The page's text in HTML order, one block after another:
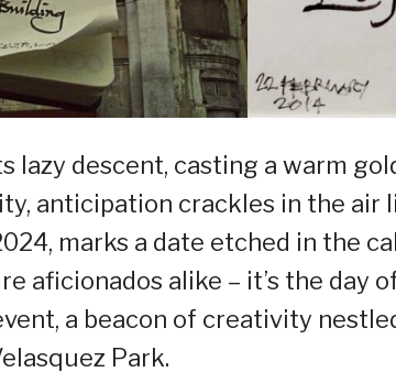
lazy descent, casting a warm
anticipation crackles in the
marks a date etched in the
aficionados alike – it’s the day
a beacon of creativity
Park.